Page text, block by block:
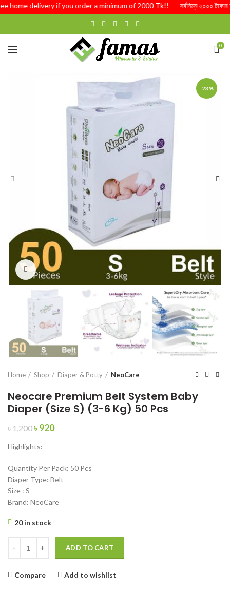
home delivery if you order a minimum of 2000 Tk!! সর্বনিম্ন ২০০০ টাকার
0
-23%
Click to enlarge
Home Shop Diaper & Potty NeoCare
Neocare Premium Belt System Baby
Diaper (Size S) (3-6 Kg) 50 Pcs
৳1,200Original
was:
৳920Current
Highlights:
Quantity Per Pack: 50 Pcs
Diaper Type: Belt
Size : S
Brand: NeoCare
20 in stock
ADD TO CART
Compare Add to wishlist